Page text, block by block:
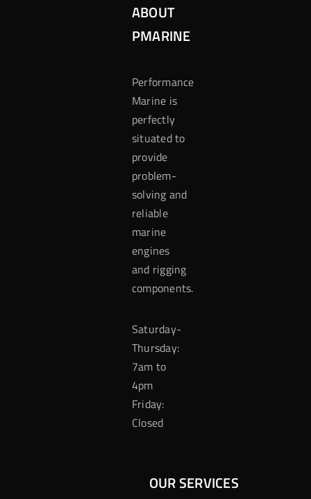
ABOUT
PMARINE
Performance
Marine is
perfectly
situated to
provide
problem-
solving and
reliable
marine
engines
and rigging
components.
Saturday-
Thursday:
7am to
4pm
Friday:
Closed
OUR SERVICES